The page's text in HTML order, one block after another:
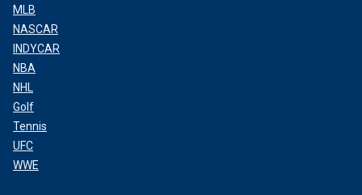
MLB
NASCAR
INDYCAR
NBA
NHL
Golf
Tennis
UFC
WWE